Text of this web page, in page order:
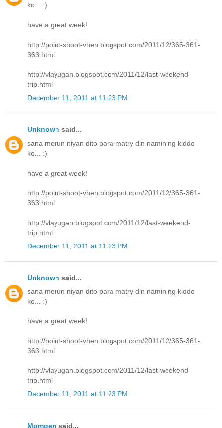
ko... :)
have a great week!
http://point-shoot-vhen.blogspot.com/2011/12/365-361-
363.html
http://vlayugan.blogspot.com/2011/12/last-weekend-
trip.html
December 11, 2011 at 11:23 PM
Unknown said...
sana merun niyan dito para matry din namin ng kiddo
ko... :)
have a great week!
http://point-shoot-vhen.blogspot.com/2011/12/365-361-
363.html
http://vlayugan.blogspot.com/2011/12/last-weekend-
trip.html
December 11, 2011 at 11:23 PM
Unknown said...
sana merun niyan dito para matry din namin ng kiddo
ko... :)
have a great week!
http://point-shoot-vhen.blogspot.com/2011/12/365-361-
363.html
http://vlayugan.blogspot.com/2011/12/last-weekend-
trip.html
December 11, 2011 at 11:23 PM
Momgen said...